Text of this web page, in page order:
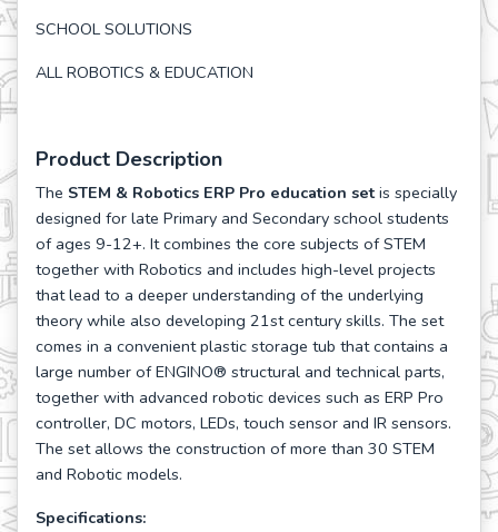
SCHOOL SOLUTIONS
ALL ROBOTICS & EDUCATION
Product Description
The STEM & Robotics ERP Pro education setis specially
designed for late Primary and Secondary school students
of ages 9-12+. It combines the core subjects of STEM
together with Robotics and includes high-level projects
that lead to a deeper understanding of the underlying
theory while also developing 21st century skills. The set
comes in a convenient plastic storage tub that contains a
large number of ENGINO® structural and technical parts,
together with advanced robotic devices such as ERP Pro
controller, DC motors, LEDs, touch sensor and IR sensors.
The set allows the construction of more than 30 STEM
and Robotic models.
Specifications: